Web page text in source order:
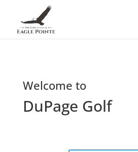
Welcome to
DuPage Golf